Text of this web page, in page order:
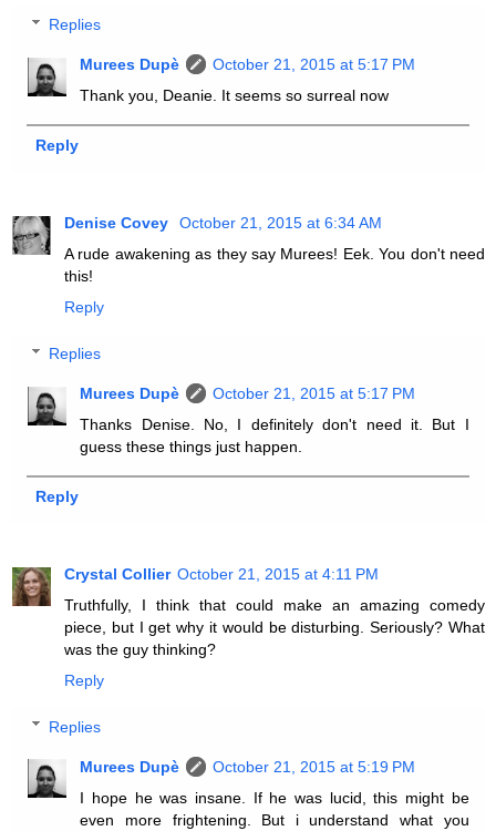
Replies
Murees Dupè
October 21, 2015 at 5:17 PM
Thank you, Deanie. It seems so surreal now
Reply
Denise Covey
October 21, 2015 at 6:34 AM
A rude awakening as they say Murees! Eek. You don't need
this!
Reply
Replies
Murees Dupè
October 21, 2015 at 5:17 PM
Thanks Denise. No, I definitely don't need it. But I
guess these things just happen.
Reply
Crystal Collier October 21, 2015 at 4:11 PM
Truthfully, I think that could make an amazing comedy
piece, but I get why it would be disturbing. Seriously? What
was the guy thinking?
Reply
Replies
Murees Dupè
October 21, 2015 at 5:19 PM
I hope he was insane. If he was lucid, this might be
even more frightening. But i understand what you